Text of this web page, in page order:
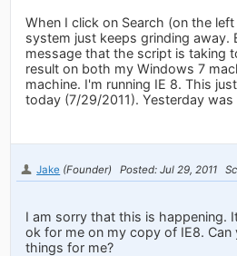
When I click on Search (on the
system just keeps grinding away.
message that the script is taking
result on both my Windows 7
machine. I'm running IE 8. This
today (7/29/2011). Yesterday was
Jake (Founder) Posted: Jul 29, 2011
I am sorry that this is happening.
ok for me on my copy of IE8. Can
things for me?